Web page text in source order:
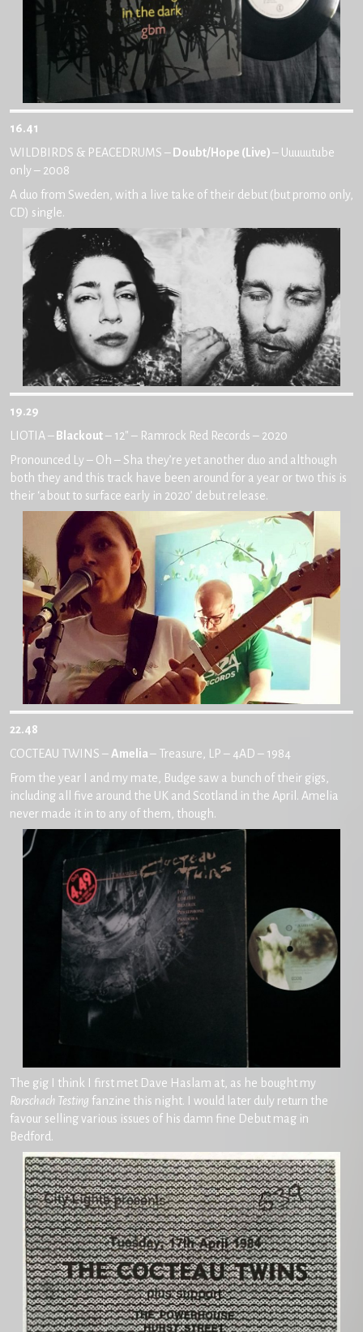
16.41
WILDBIRDS & PEACEDRUMS – Doubt/Hope (Live)– Uuuuutube
only – 2008
A duo from Sweden, with a live take of their debut (but promo only,
CD) single.
19.29
LIOTIA – Blackout– 12″ – Ramrock Red Records – 2020
Pronounced Ly – Oh – Sha they’re yet another duo and although
both they and this track have been around for a year or two this is
their ‘about to surface early in 2020’ debut release.
22.48
COCTEAU TWINS – Amelia– Treasure, LP – 4AD – 1984
From the year I and my mate, Budge saw a bunch of their gigs,
including all five around the UK and Scotland in the April. Amelia
never made it in to any of them, though.
The gig I think I first met Dave Haslam at, as he bought my
Rorschach Testing fanzine this night. I would later duly return the
favour selling various issues of his damn fine Debut mag in
Bedford.